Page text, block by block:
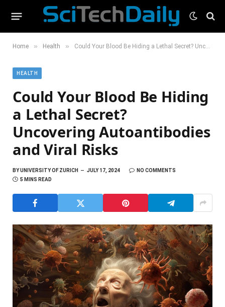
Home » Health » Could Your Blood Be Hiding a Lethal Secret? Uncovering Autoantibodies and Viral Risks
HEALTH
Could Your Blood Be Hiding
a Lethal Secret?
Uncovering Autoantibodies
and Viral Risks
BYUNIVERSITY OF ZURICH JULY 17, 2024
NO COMMENTS
5 MINS READ